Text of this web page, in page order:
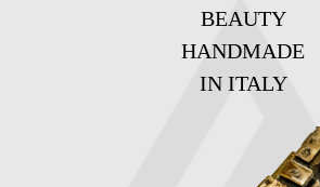
BEAUTY
HANDMADE
IN ITALY